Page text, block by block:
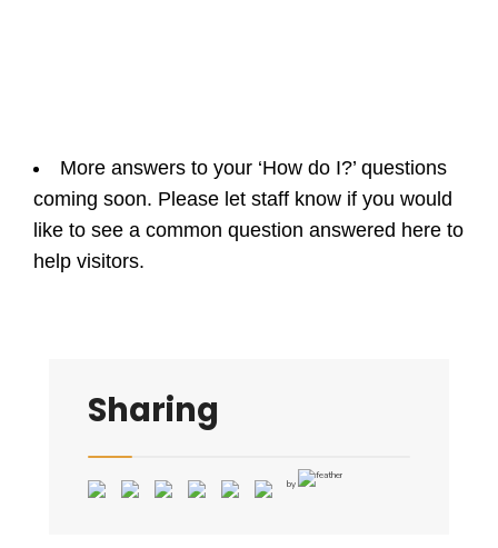
More answers to your ‘How do I?’ questions
coming soon. Please let staff know if you would
like to see a common question answered here to
help visitors.
Sharing
by